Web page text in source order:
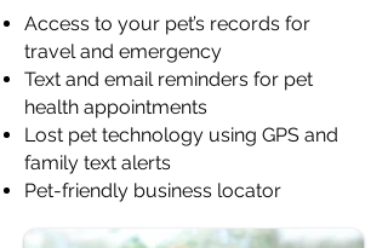
Access to your pet’s records for
travel and emergency
Text and email reminders for pet
health appointments
Lost pet technology using GPS and
family text alerts
Pet-friendly business locator